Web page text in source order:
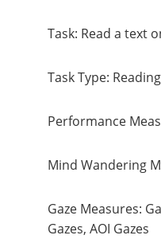
Task: Read a text
Task Type: Reading
Performance
Mind Wandering
Gaze Measures:
Gazes, AOI Gazes